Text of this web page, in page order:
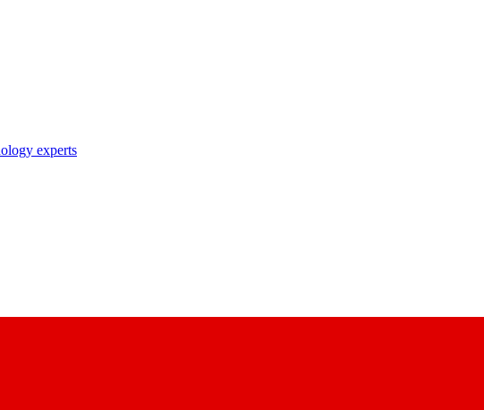
experts